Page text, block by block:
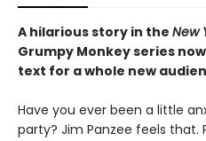
A hilarious story in the New
Grumpy Monkey series
text for a whole new
Have you ever been a little
party? Jim Panzee feels that.